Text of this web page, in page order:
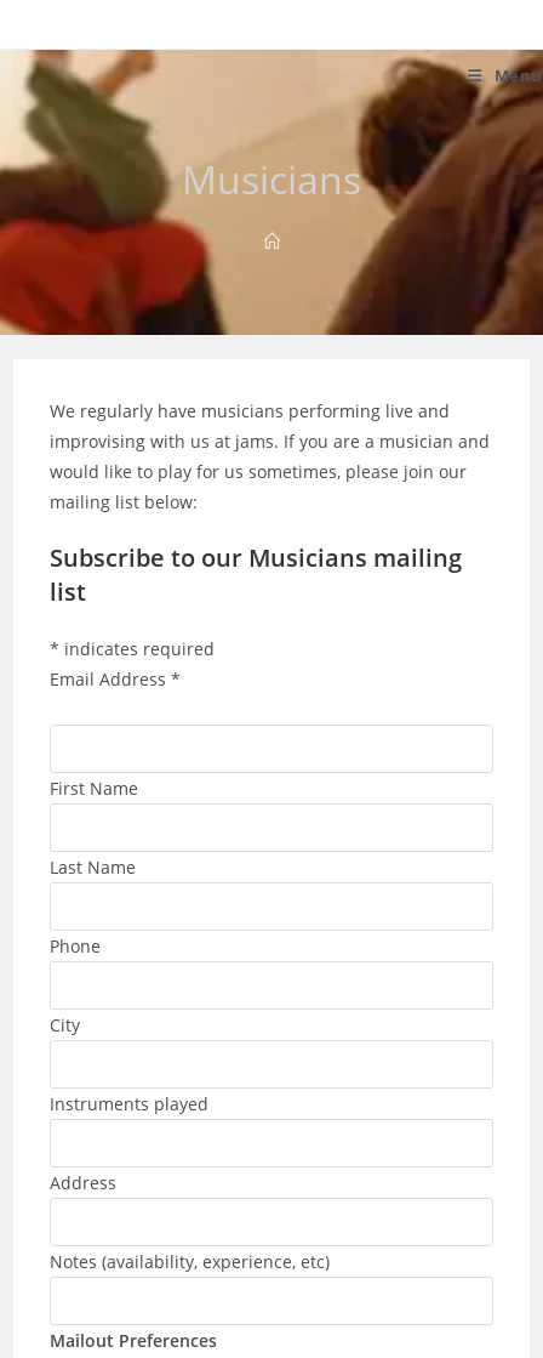
to
content
Menu
Musicians
We regularly have musicians performing live and
improvising with us at jams. If you are a musician and
would like to play for us sometimes, please join our
mailing list below:
Subscribe to our Musicians mailing
list
* indicates required
Email Address*
First Name
Last Name
Phone
City
Instruments played
Address
Notes (availability, experience, etc)
Mailout Preferences